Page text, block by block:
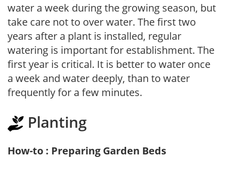
water a week during the growing season, but
take care not to over water. The first two
years after a plant is installed, regular
watering is important for establishment. The
first year is critical. It is better to water once
a week and water deeply, than to water
frequently for a few minutes.
Planting
How-to : Preparing Garden Beds